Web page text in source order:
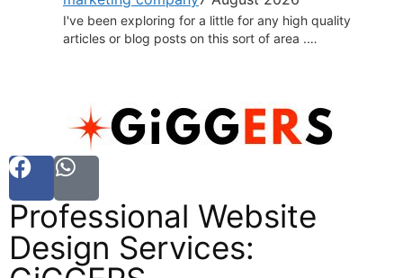
I've been exploring for a little for any high quality
articles or blog posts on this sort of area .…
Professional Website
Design Services: